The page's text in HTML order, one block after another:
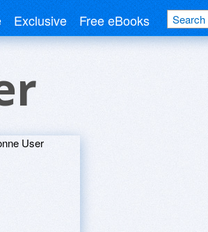
Exclusive Free eBooks